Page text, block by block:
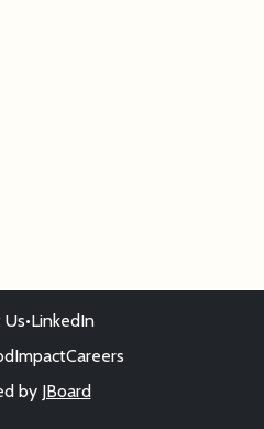
•LinkedIn
by JBoard